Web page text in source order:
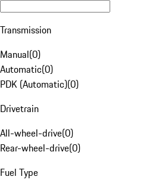
Transmission
Manual(0)
Automatic(0)
PDK (Automatic)(0)
Drivetrain
All-wheel-drive(0)
Rear-wheel-drive(0)
Fuel Type